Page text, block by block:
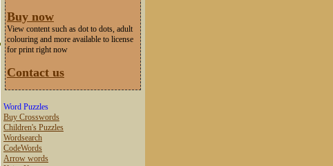
Buy now
View content such as dot to dots, adult
colouring and more available to license
for print right now
Contact us
Word Puzzles
Buy Crosswords
Children's Puzzles
Wordsearch
CodeWords
Arrow words